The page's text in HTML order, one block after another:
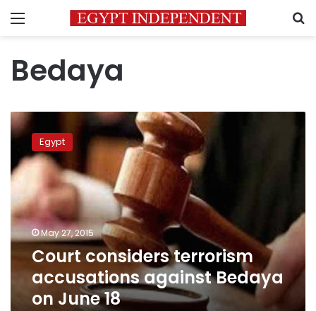
Menu
Bedaya
Court
considers
terrorism
accusations
against
Bedaya
on
June
18
Egypt
May 27, 2015
Court considers terrorism
accusations against Bedaya
on June 18